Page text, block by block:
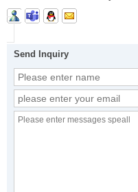
Send Inquiry